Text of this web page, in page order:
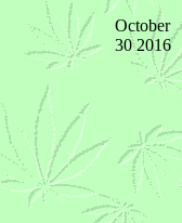
October
30 2016